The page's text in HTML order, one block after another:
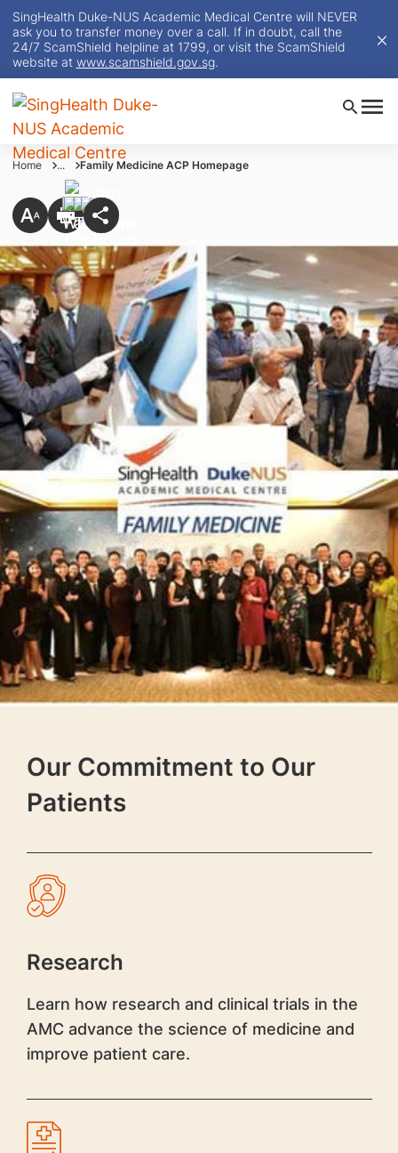
SingHealth Duke-NUS Academic Medical Centre will NEVER
ask you to transfer money over a call. If in doubt, call the
24/7 ScamShield helpline at 1799, or visit the ScamShield
website at www.scamshield.gov.sg.
Home ... Family Medicine ACP Homepage
Our Commitment to Our
Patients
Research
Learn how research and clinical trials in the
AMC advance the science of medicine and
improve patient care.